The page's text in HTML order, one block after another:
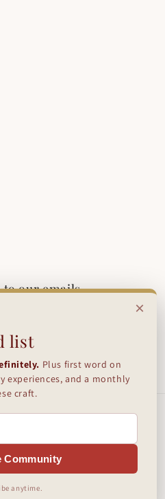
to our emails
Instagram
Refund policy
of service
×
list
Plus first word on
experiences, and a monthly
craft.
Community
anytime.